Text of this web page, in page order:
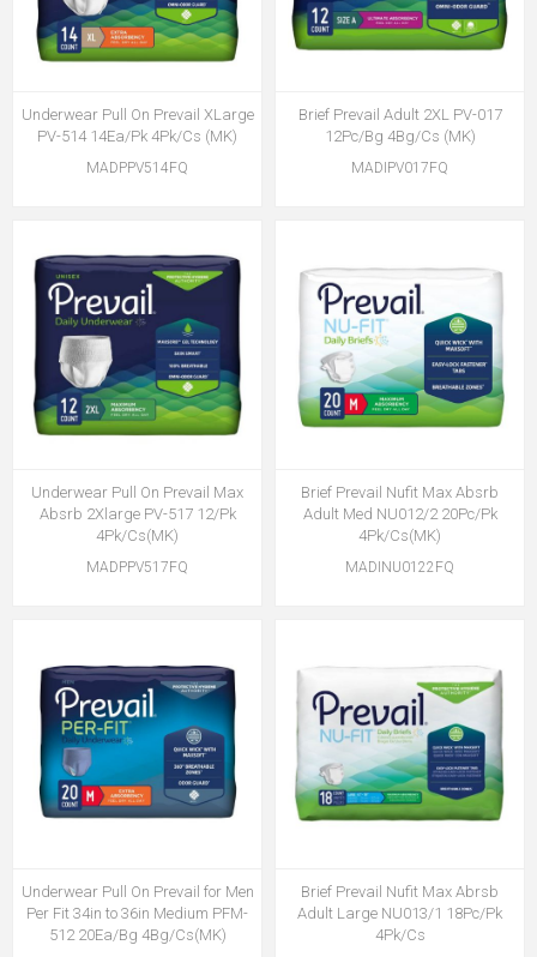
Underwear Pull On Prevail XLarge
PV-514 14Ea/Pk 4Pk/Cs (MK)
MADPPV514FQ
Brief Prevail Adult 2XL PV-017
12Pc/Bg 4Bg/Cs (MK)
MADIPV017FQ
Underwear Pull On Prevail Max
Absrb 2Xlarge PV-517 12/Pk
4Pk/Cs(MK)
MADPPV517FQ
Brief Prevail Nufit Max Absrb
Adult Med NU012/2 20Pc/Pk
4Pk/Cs(MK)
MADINU0122FQ
Underwear Pull On Prevail for Men
Per Fit 34in to 36in Medium PFM-
512 20Ea/Bg 4Bg/Cs(MK)
Brief Prevail Nufit Max Abrsb
Adult Large NU013/1 18Pc/Pk
4Pk/Cs